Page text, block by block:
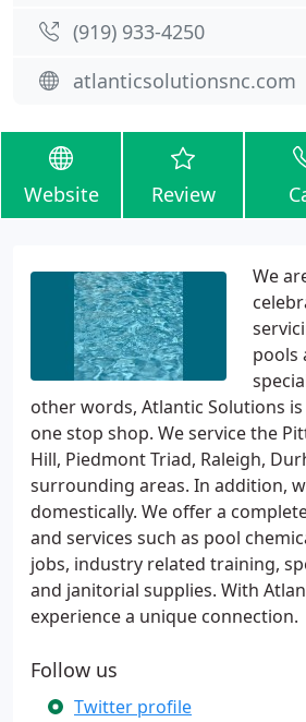
(919) 933-4250
atlanticsolutionsnc.com
Website Review
We
pools
other words, Atlantic Solutions
one stop shop. We service the
Hill, Piedmont Triad, Raleigh,
surrounding areas. In addition,
domestically. We offer a
and services such as pool
jobs, industry related training,
and janitorial supplies. With
experience a unique connection.
Follow us
Twitter profile